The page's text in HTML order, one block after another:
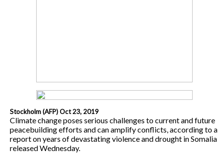
Stockholm (AFP) Oct 23, 2019
Climate change poses serious challenges to current and future
peacebuilding efforts and can amplify conflicts, according to a
report on years of devastating violence and drought in Somalia
released Wednesday.